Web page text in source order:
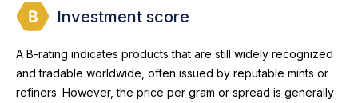
Investment score
A B-rating indicates products that are still widely recognized
and tradable worldwide, often issued by reputable mints or
refiners. However, the price per gram or spread is generally